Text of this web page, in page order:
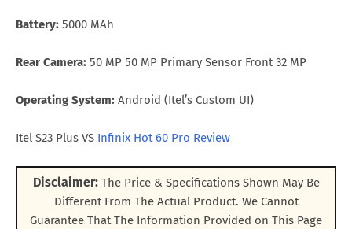
Battery: 5000 MAh
Rear Camera: 50 MP 50 MP Primary Sensor Front 32 MP
Operating System: Android (Itel’s Custom UI)
Itel S23 Plus VS Infinix Hot 60 Pro Review
Disclaimer:The Price & Specifications Shown May Be
Different From The Actual Product. We Cannot
Guarantee That The Information Provided on This Page